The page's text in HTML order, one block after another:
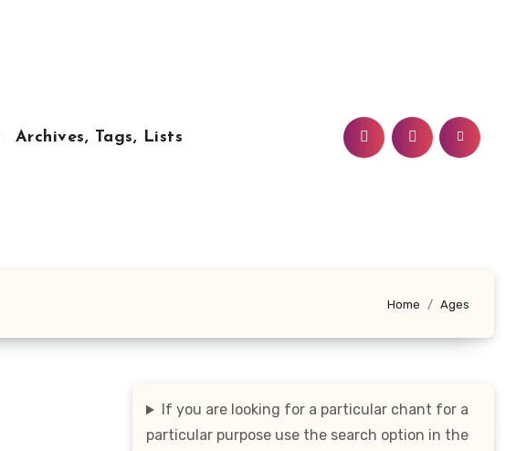
Archives, Tags, Lists
Home Ages
If you are looking for a particular chant for a
particular purpose use the search option in the